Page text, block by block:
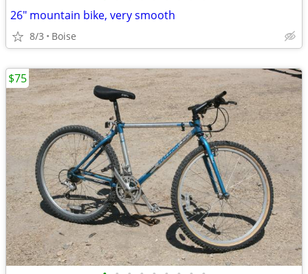
26" mountain bike, very smooth
8/3 Boise
$75